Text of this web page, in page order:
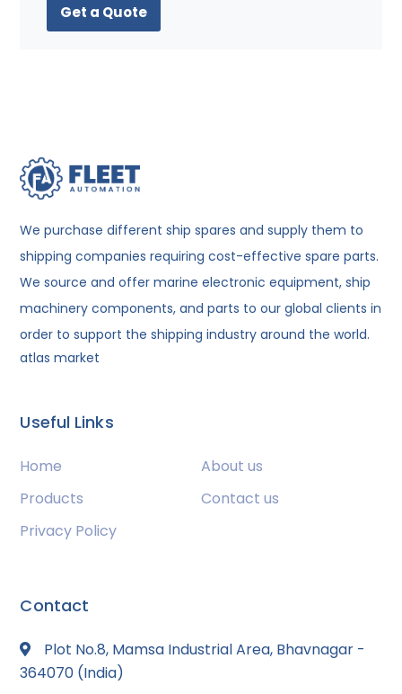
Get a Quote
We purchase different ship spares and supply them to
shipping companies requiring cost-effective spare parts.
We source and offer marine electronic equipment, ship
machinery components, and parts to our global clients in
order to support the shipping industry around the world.
atlas market
Useful Links
Home
About us
Products
Contact us
Privacy Policy
Contact
Plot No.8, Mamsa Industrial Area, Bhavnagar -
364070 (India)